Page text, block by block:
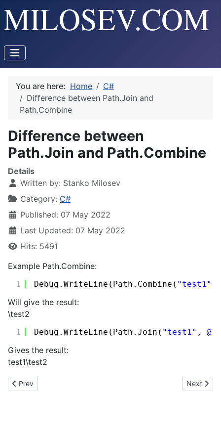
You are here: Home
C#
Difference between Path.Join and
Path.Combine
Difference between
Path.Join and Path.Combine
Details
Written by: Stanko Milosev
Category: C#
Published: 07 May 2022
Last Updated: 07 May 2022
Hits: 5491
Example Path.Combine:
1 Debug.WriteLine(Path.Combine( "test1"
Will give the result:
\test2
1 Debug.WriteLine(Path.Join( "test1" ,
Gives the result:
test1\test2
Previous article: KML example
Prev Next
Next